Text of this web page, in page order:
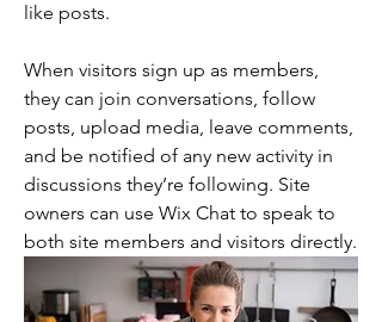
like posts.
When visitors sign up as members,
they can join conversations, follow
posts, upload media, leave comments,
and be notified of any new activity in
discussions they’re following. Site
owners can use Wix Chat to speak to